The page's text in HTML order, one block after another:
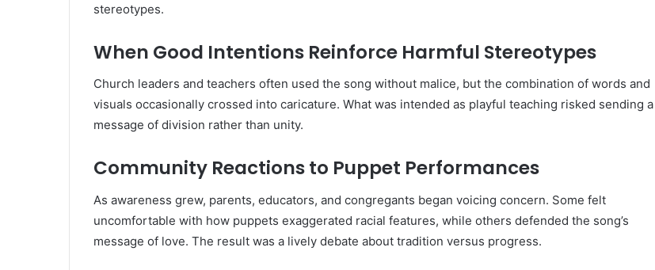
stereotypes.
When Good Intentions Reinforce Harmful Stereotypes
Church leaders and teachers often used the song without malice, but the combination of words and
visuals occasionally crossed into caricature. What was intended as playful teaching risked sending a
message of division rather than unity.
Community Reactions to Puppet Performances
As awareness grew, parents, educators, and congregants began voicing concern. Some felt
uncomfortable with how puppets exaggerated racial features, while others defended the song’s
message of love. The result was a lively debate about tradition versus progress.